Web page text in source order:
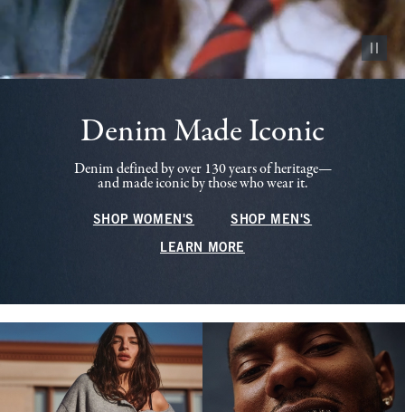
Pause
Denim Made Iconic
Denim defined by over 130 years of heritage—
and made iconic by those who wear it.
SHOP WOMEN'S SHOP MEN'S
LEARN MORE